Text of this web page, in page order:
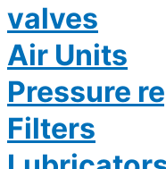
valves
Air Units
Pressure
Filters